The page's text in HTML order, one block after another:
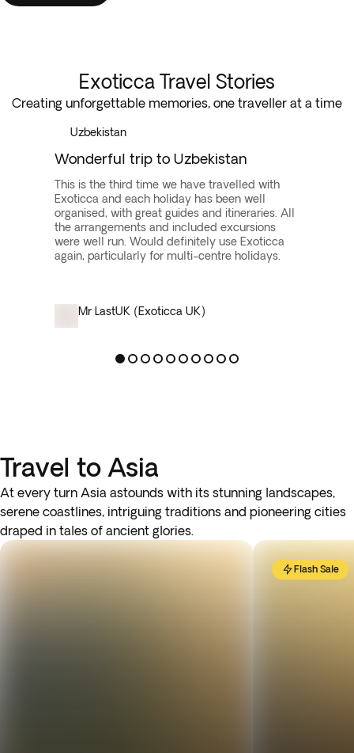
Exoticca Travel Stories
Creating unforgettable memories, one traveller at a time
Uzbekistan
Wonderful trip to Uzbekistan
This is the third time we have travelled with
Exoticca and each holiday has been well
organised, with great guides and itineraries. All
the arrangements and included excursions
were well run. Would definitely use Exoticca
again, particularly for multi-centre holidays.
Mr LastUK (Exoticca UK)
Travel to Asia
At every turn Asia astounds with its stunning landscapes,
serene coastlines, intriguing traditions and pioneering cities
draped in tales of ancient glories.
Flash Sale